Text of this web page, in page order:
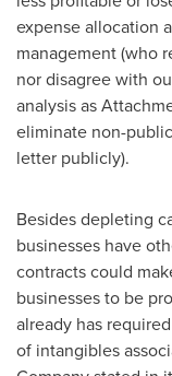
expense allocation
management (who
nor disagree with
analysis as
eliminate non-
letter publicly).
Besides depleting
businesses have
contracts could
businesses to be
already has
of intangibles